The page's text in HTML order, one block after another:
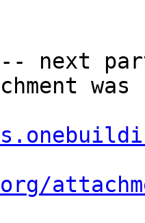
next